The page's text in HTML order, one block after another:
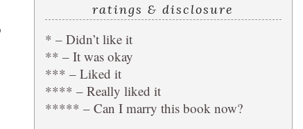
ratings & disclosure
* – Didn’t like it
** – It was okay
*** – Liked it
**** – Really liked it
***** – Can I marry this book now?